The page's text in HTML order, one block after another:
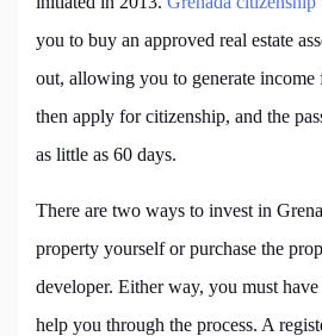
you to buy an approved real estate
out, allowing you to generate income
then apply for citizenship, and the
as little as 60 days.
There are two ways to invest in
property yourself or purchase the
developer. Either way, you must have
help you through the process. A